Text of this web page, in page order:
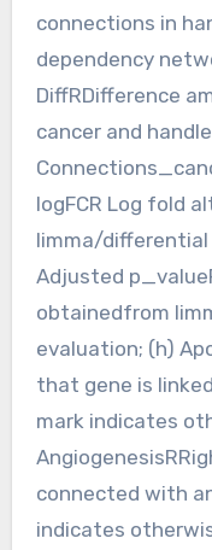
connections in
dependency
DiffRDifference
cancer and
logFCR Log fold
limma/differential
Adjusted
obtainedfrom
evaluation; (h)
that gene is
mark indicates
connected with
indicates